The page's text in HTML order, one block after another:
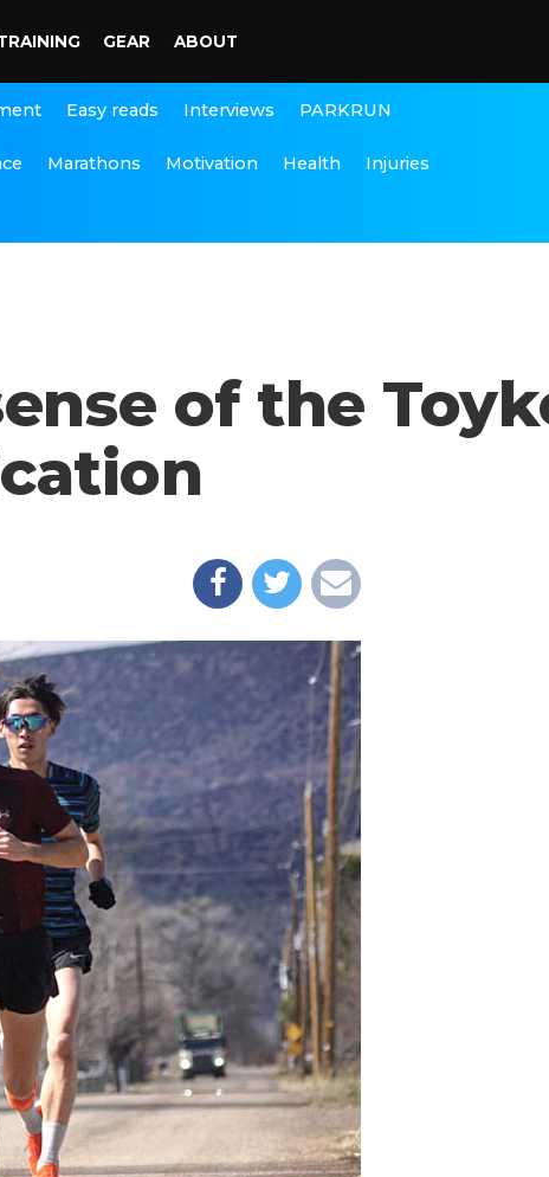
GEAR ABOUT
Easy reads Interviews PARKRUN
Marathons Motivation Health Injuries
of the